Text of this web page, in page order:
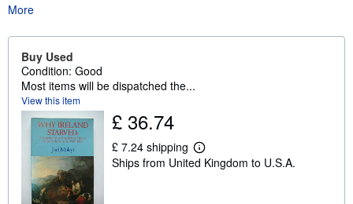
More
Buy Used
Condition: Good
Most items will be dispatched the...
View this item
£ 36.74
£ 7.24 shipping
L
e
Ships from United Kingdom to U.S.A.